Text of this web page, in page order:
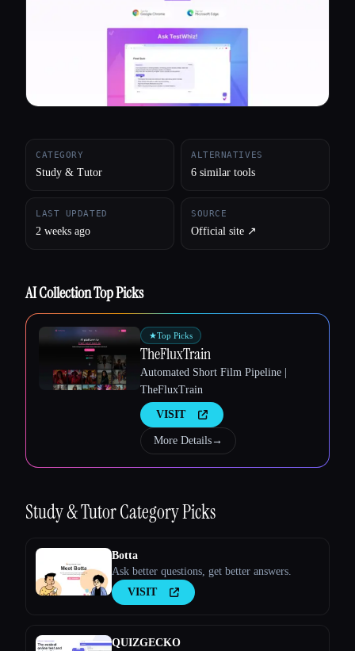
CATEGORY
Study & Tutor
ALTERNATIVES
6 similar tools
LAST UPDATED
2 weeks ago
SOURCE
Official site ↗︎
AI Collection Top Picks
★Top Picks
TheFluxTrain
Automated Short Film Pipeline |
TheFluxTrain
VISIT
More Details→
Study & TutorCategory Picks
Botta
Ask better questions, get better answers.
VISIT
QUIZGECKO